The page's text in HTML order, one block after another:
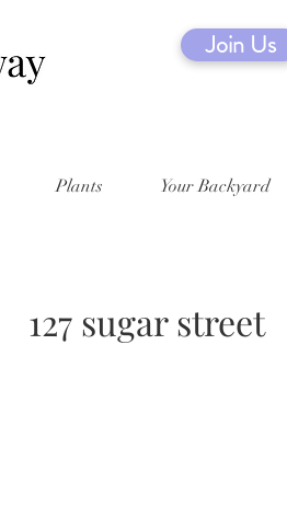
Join Us
Plants Your Backyard
127 sugar street